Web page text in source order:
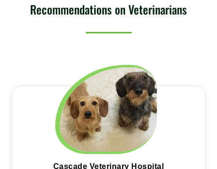
Recommendations on Veterinarians
Cascade Veterinary Hospital